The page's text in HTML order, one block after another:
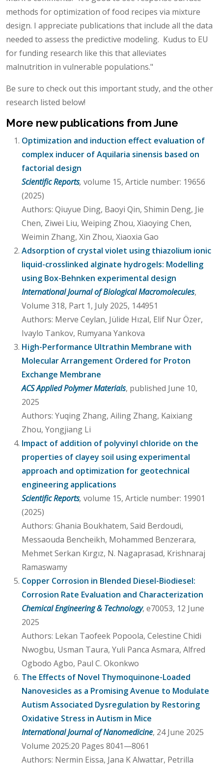
methods for optimization of food recipes via mixture
design. I appreciate publications that include all the data
needed to assess the predictive modeling. Kudus to EU
for funding research like this that alleviates
malnutrition in vulnerable populations."
Be sure to check out this important study, and the other
research listed below!
More new publications from June
Optimization and induction effect evaluation of
complex inducer of Aquilaria sinensis based on
factorial design
Scientific Reports, volume 15, Article number: 19656
(2025)
Authors: Qiuyue Ding, Baoyi Qin, Shimin Deng, Jie
Chen, Ziwei Liu, Weiping Zhou, Xiaoying Chen,
Weimin Zhang, Xin Zhou, Xiaoxia Gao
Adsorption of crystal violet using thiazolium ionic
liquid-crosslinked alginate hydrogels: Modelling
using Box-Behnken experimental design
International Journal of Biological Macromolecules,
Volume 318, Part 1, July 2025, 144951
Authors: Merve Ceylan, Jülide Hızal, Elif Nur Özer,
Ivaylo Tankov, Rumyana Yankova
High-Performance Ultrathin Membrane with
Molecular Arrangement Ordered for Proton
Exchange Membrane
ACS Applied Polymer Materials, published June 10,
2025
Authors: Yuqing Zhang, Ailing Zhang, Kaixiang
Zhou, Yongjiang Li
Impact of addition of polyvinyl chloride on the
properties of clayey soil using experimental
approach and optimization for geotechnical
engineering applications
Scientific Reports, volume 15, Article number: 19901
(2025)
Authors: Ghania Boukhatem, Said Berdoudi,
Messaouda Bencheikh, Mohammed Benzerara,
Mehmet Serkan Kırgız, N. Nagaprasad, Krishnaraj
Ramaswamy
Copper Corrosion in Blended Diesel-Biodiesel:
Corrosion Rate Evaluation and Characterization
Chemical Engineering & Technology, e70053, 12 June
2025
Authors: Lekan Taofeek Popoola, Celestine Chidi
Nwogbu, Usman Taura, Yuli Panca Asmara, Alfred
Ogbodo Agbo, Paul C. Okonkwo
The Effects of Novel Thymoquinone-Loaded
Nanovesicles as a Promising Avenue to Modulate
Autism Associated Dysregulation by Restoring
Oxidative Stress in Autism in Mice
International Journal of Nanomedicine, 24 June 2025
Volume 2025:20 Pages 8041—8061
Authors: Nermin Eissa, Jana K Alwattar, Petrilla